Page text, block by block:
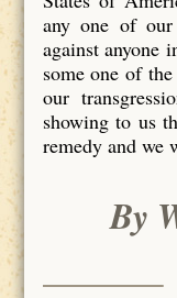
any one of our
against anyone
some one of
our
showing to us
remedy and we
By